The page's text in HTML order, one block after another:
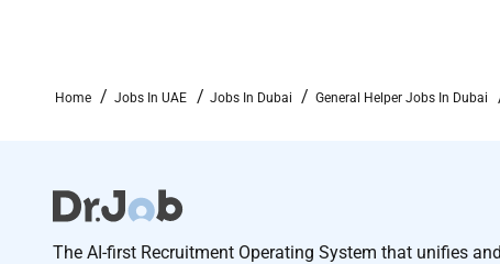
Home Jobs In UAE Jobs In Dubai General Helper Jobs In Dubai
The AI-first Recruitment Operating System that unifies and